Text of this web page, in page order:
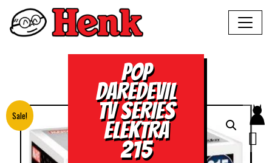
POP
DAREDEVIL
TV SERIES
ELEKTRA
215
Sale!